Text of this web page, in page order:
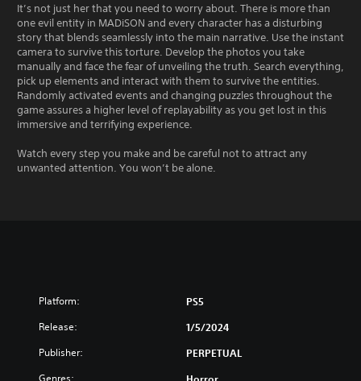
It’s not just her that you need to worry about. There is more than
one evil entity in MADiSON and every character has a disturbing
story that blends seamlessly into the main narrative. Use the instant
camera to survive this torture. Develop the photos you take
manually and face the fear of unveiling the truth. Search everything,
pick up elements and interact with them to survive the entities.
Randomly activated events and changing puzzles throughout the
game assures a higher level of replayability as you get lost in this
immersive and terrifying experience.
Watch every step you make and be careful not to attract any
unwanted attention. You won’t be alone.
Platform: PS5
Release: 1/5/2024
Publisher: PERPETUAL
Genres: Horror